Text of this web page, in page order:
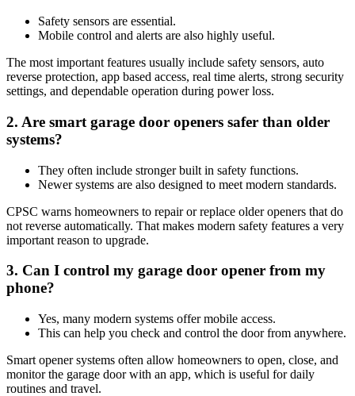
Safety sensors are essential.
Mobile control and alerts are also highly useful.
The most important features usually include safety sensors, auto
reverse protection, app based access, real time alerts, strong security
settings, and dependable operation during power loss.
2. Are smart garage door openers safer than older
systems?
They often include stronger built in safety functions.
Newer systems are also designed to meet modern standards.
CPSC warns homeowners to repair or replace older openers that do
not reverse automatically. That makes modern safety features a very
important reason to upgrade.
3. Can I control my garage door opener from my
phone?
Yes, many modern systems offer mobile access.
This can help you check and control the door from anywhere.
Smart opener systems often allow homeowners to open, close, and
monitor the garage door with an app, which is useful for daily
routines and travel.